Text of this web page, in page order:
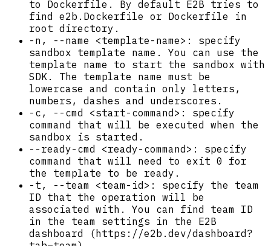
to Dockerfile. By default E2B tries to
find e2b.Dockerfile or Dockerfile in
root directory.
-n, --name <template-name>: specify
sandbox template name. You can use the
template name to start the sandbox with
SDK. The template name must be
lowercase and contain only letters,
numbers, dashes and underscores.
-c, --cmd <start-command>: specify
command that will be executed when the
sandbox is started.
--ready-cmd <ready-command>: specify
command that will need to exit 0 for
the template to be ready.
-t, --team <team-id>: specify the team
ID that the operation will be
associated with. You can find team ID
in the team settings in the E2B
dashboard (https://e2b.dev/dashboard?